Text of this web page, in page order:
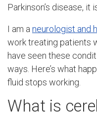
Parkinson’s disease,
I am a neurologist and
work treating patients
have seen these
ways. Here’s what
fluid stops working.
What is